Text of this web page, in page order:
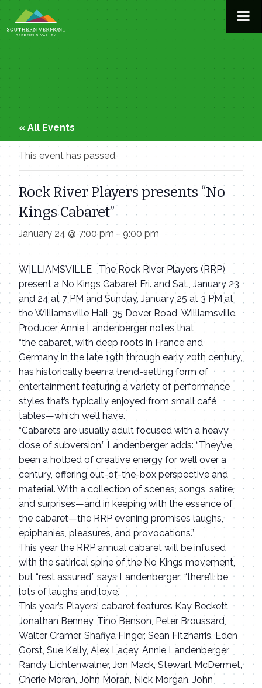
to
content
« All Events
This event has passed.
Rock River Players presents “No
Kings Cabaret”
January 24 @ 7:00 pm - 9:00 pm
WILLIAMSVILLE The Rock River Players (RRP)
present a No Kings Cabaret Fri. and Sat., January 23
and 24 at 7 PM and Sunday, January 25 at 3 PM at
the Williamsville Hall, 35 Dover Road, Williamsville.
Producer Annie Landenberger notes that
“the cabaret, with deep roots in France and
Germany in the late 19th through early 20th century,
has historically been a trend-setting form of
entertainment featuring a variety of performance
styles that’s typically enjoyed from small café
tables—which we’ll have.
“Cabarets are usually adult focused with a heavy
dose of subversion.” Landenberger adds: “They’ve
been a hotbed of creative energy for well over a
century, offering out-of-the-box perspective and
material. With a collection of scenes, songs, satire,
and surprises—and in keeping with the essence of
the cabaret—the RRP evening promises laughs,
epiphanies, pleasures, and provocations.”
This year the RRP annual cabaret will be infused
with the satirical spine of the No Kings movement,
but “rest assured,” says Landenberger: “there’ll be
lots of laughs and love.”
This year’s Players’ cabaret features Kay Beckett,
Jonathan Benney, Tino Benson, Peter Broussard,
Walter Cramer, Shafiya Finger, Sean Fitzharris, Eden
Gorst, Sue Kelly, Alex Lacey, Annie Landenberger,
Randy Lichtenwalner, Jon Mack, Stewart McDermet,
Cherie Moran, John Moran, Nick Morgan, John